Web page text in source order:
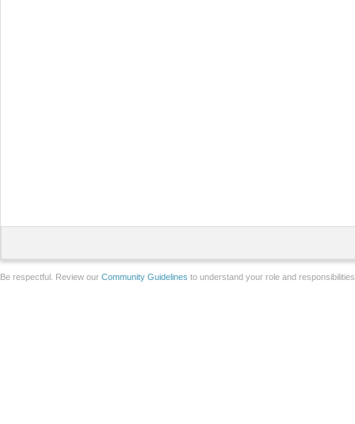
Be respectful. Review our Community Guidelines to understand your role and